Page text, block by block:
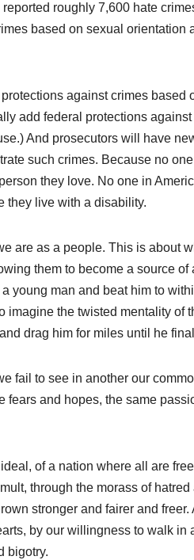
roughly 7,600 hate
based on sexual orientation
against crimes based
add federal protections
And prosecutors will have
such crimes. Because no
they love. No one in
they live with a disability.
are as a people. This is about
them to become a source of
young man and beat him to
imagine the twisted mentality of
drag him for miles until he
fail to see in another our
and hopes, the same
of a nation where all are
through the morass of
stronger and fairer and freer.
by our willingness to walk in
bigotry.